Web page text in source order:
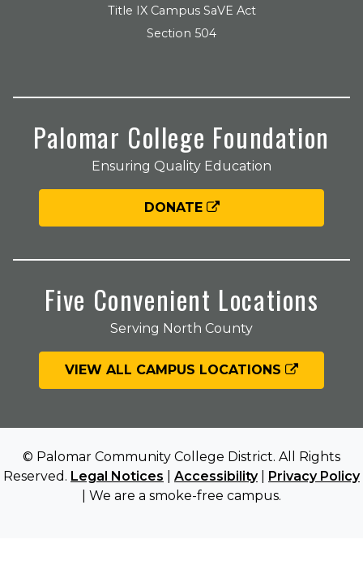
Title IX Campus SaVE Act
Section 504
Palomar College Foundation
Ensuring Quality Education
DONATE
Five Convenient Locations
Serving North County
VIEW ALL CAMPUS LOCATIONS
© Palomar Community College District. All Rights
Reserved. Legal Notices Accessibility| Privacy Policy
| We are a smoke-free campus.